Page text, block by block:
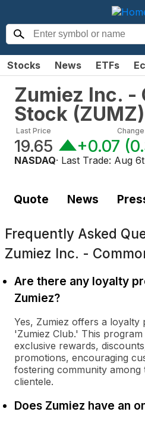
Stocks News ETFs
Zumiez Inc. -
Stock (ZUMZ)
Last Price
19.65
Change
+0.07 (
NASDAQ· Last Trade: Aug
Quote News
Frequently Asked
Zumiez Inc. -
Are there any loyalty
Zumiez?
Yes, Zumiez offers a loyalty
'Zumiez Club.' This
exclusive rewards,
promotions, encouraging
fostering community
clientele.
Does Zumiez have an